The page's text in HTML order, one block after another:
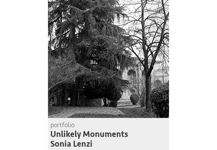
portfolio
Unlikely Monuments
Sonia Lenzi